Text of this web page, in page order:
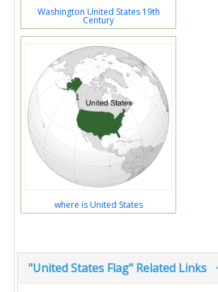
Washington United States 19th
Century
where is United States
"United States Flag" Related Links